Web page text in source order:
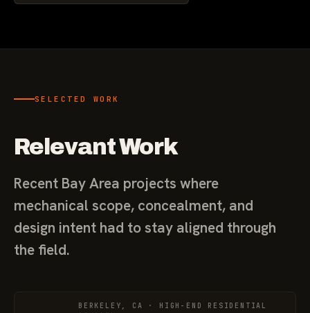
SELECTED WORK
Relevant Work
Recent Bay Area projects where
mechanical scope, concealment, and
design intent had to stay aligned through
the field.
BERKELEY, CA · HIGH-END RESIDENTIAL